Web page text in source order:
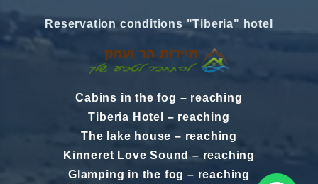
Reservation conditions "Tiberia" hotel
Cabins in the fog – reaching
Tiberia Hotel
– reaching
The lake house – reaching
Kinneret Love Sound – reaching
Glamping in the fog – reaching